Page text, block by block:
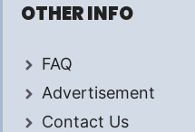
OTHER INFO
FAQ
Advertisement
Contact Us